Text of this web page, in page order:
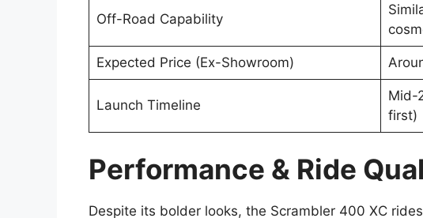
Off-Road Capability
Expected Price (Ex-Showroom)
Launch Timeline
Mid-
first)
Performance & Ride
Despite its bolder looks, the Scrambler 400 XC rides